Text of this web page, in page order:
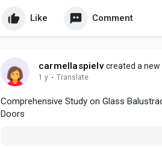
Like Comment
carmellaspielvcreated a new
1 y · Translate
Comprehensive Study on Glass
Doors